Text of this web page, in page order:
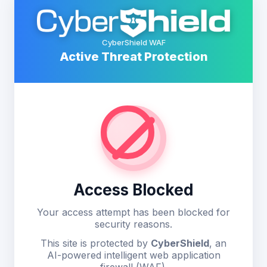
CyberShield WAF
Active Threat Protection
Access Blocked
Your access attempt has been blocked for
security reasons.
This site is protected by CyberShield, an
AI-powered intelligent web application